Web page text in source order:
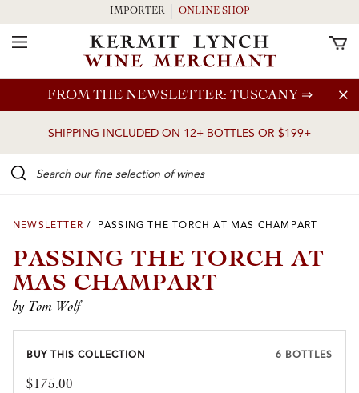
Skip to main content
FROM THE NEWSLETTER: TUSCANY ⇒
SHIPPING INCLUDED ON 12+ BOTTLES OR $199+
IMPORTER ONLINE SHOP
Toggle Navigation
NEWSLETTER / PASSING THE TORCH AT MAS CHAMPART
PASSING THE TORCH AT
MAS CHAMPART
by Tom Wolf
BUY THIS COLLECTION 6 BOTTLES
$175.00